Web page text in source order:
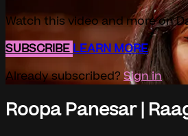
Watch this video and more on
SUBSCRIBE LEARN MORE
Already subscribed? Sign in
Roopa Panesar |